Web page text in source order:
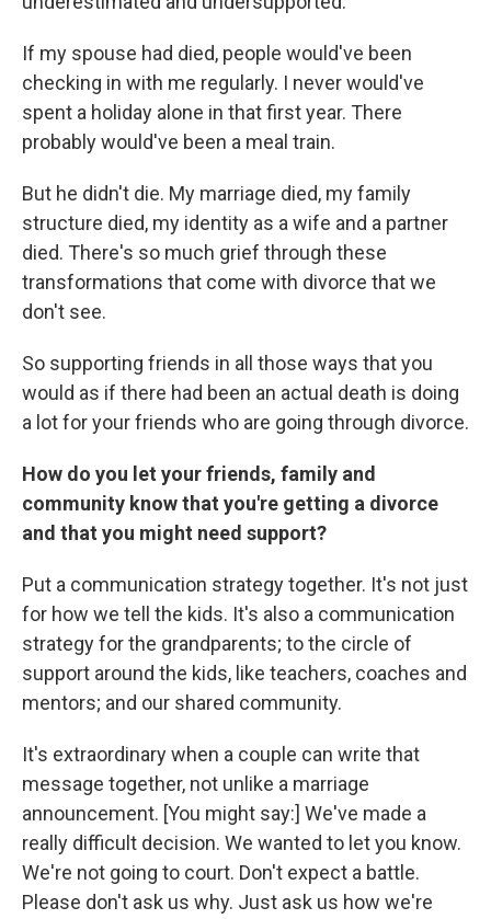
If my spouse had died, people would've been
checking in with me regularly. I never would've
spent a holiday alone in that first year. There
probably would've been a meal train.
But he didn't die. My marriage died, my family
structure died, my identity as a wife and a partner
died. There's so much grief through these
transformations that come with divorce that we
don't see.
So supporting friends in all those ways that you
would as if there had been an actual death is doing
a lot for your friends who are going through divorce.
How do you let your friends, family and
community know that you're getting a divorce
and that you might need support?
Put a communication strategy together. It's not just
for how we tell the kids. It's also a communication
strategy for the grandparents; to the circle of
support around the kids, like teachers, coaches and
mentors; and our shared community.
It's extraordinary when a couple can write that
message together, not unlike a marriage
announcement. [You might say:] We've made a
really difficult decision. We wanted to let you know.
We're not going to court. Don't expect a battle.
Please don't ask us why. Just ask us how we're